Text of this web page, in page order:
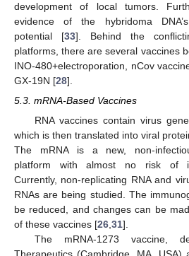
development of local tumors.
evidence of the hybridoma
potential [33]. Behind the
platforms, there are several vaccines
INO-480+electroporation, nCov
GX-19N [28].
5.3. mRNA-Based Vaccines
RNA vaccines contain virus
which is then translated into viral
The mRNA is a new, non-
platform with almost no risk of
Currently, non-replicating RNA and
RNAs are being studied. The
be reduced, and changes can be
of these vaccines [26 31].
The mRNA-1273 vaccine,
Therapeutics (Cambridge, MA, USA)